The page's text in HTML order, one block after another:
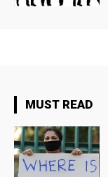
MUST READ